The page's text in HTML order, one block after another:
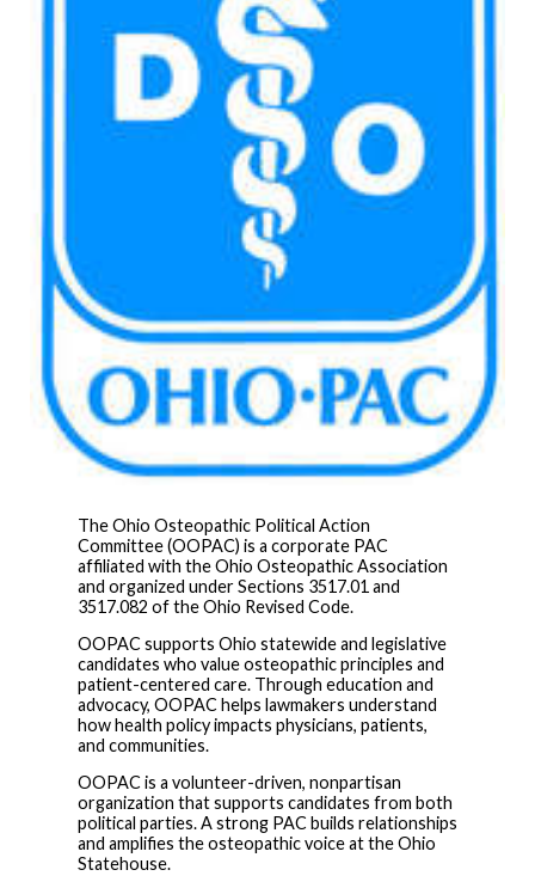
The Ohio Osteopathic Political Action
Committee (OOPAC) is a corporate PAC
affiliated with the Ohio Osteopathic Association
and organized under Sections 3517.01 and
3517.082 of the Ohio Revised Code.
OOPAC supports Ohio statewide and legislative
candidates who value osteopathic principles and
patient-centered care. Through education and
advocacy, OOPAC helps lawmakers understand
how health policy impacts physicians, patients,
and communities.
OOPAC is a volunteer-driven, nonpartisan
organization that supports candidates from both
political parties. A strong PAC builds relationships
and amplifies the osteopathic voice at the Ohio
Statehouse.